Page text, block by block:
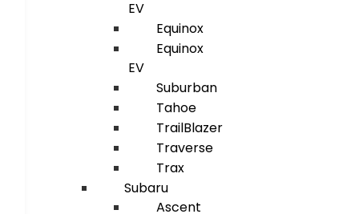
EV
Equinox
Equinox
EV
Suburban
Tahoe
TrailBlazer
Traverse
Trax
Subaru
Ascent